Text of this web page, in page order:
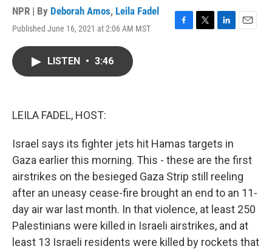
NPR | By Deborah Amos, Leila Fadel
Published June 16, 2021 at 2:06 AM MST
F
T
L
E
LISTEN • 3:46
LEILA FADEL, HOST:
Israel says its fighter jets hit Hamas targets in
Gaza earlier this morning. This - these are the first
airstrikes on the besieged Gaza Strip still reeling
after an uneasy cease-fire brought an end to an 11-
day air war last month. In that violence, at least 250
Palestinians were killed in Israeli airstrikes, and at
least 13 Israeli residents were killed by rockets that